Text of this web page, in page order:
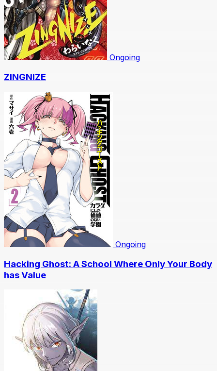
Ongoing
ZINGNIZE
Ongoing
Hacking Ghost: A School Where Only Your Body
has Value